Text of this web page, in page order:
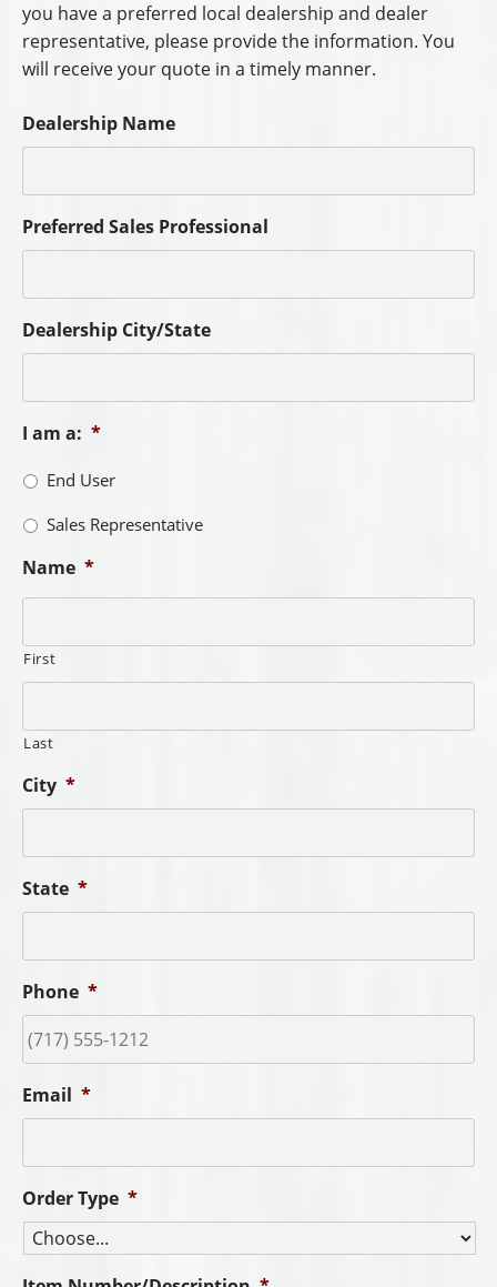
you have a preferred local dealership and dealer
representative, please provide the information. You
will receive your quote in a timely manner.
Dealership Name
Preferred Sales Professional
Dealership City/State
I am a: *
End User
Sales Representative
Name *
First
Last
City *
State *
Phone *
Email *
Order Type *